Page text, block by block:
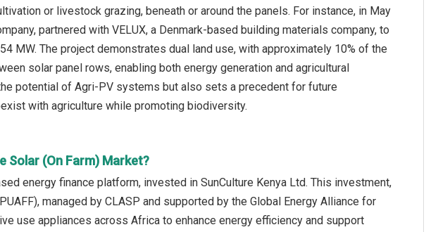
or livestock grazing, beneath or around the panels. For instance, in May
partnered with VELUX, a Denmark-based building materials company, to
MW. The project demonstrates dual land use, with approximately 10% of the
solar panel rows, enabling both energy generation and agricultural
potential of Agri-PV systems but also sets a precedent for future
with agriculture while promoting biodiversity.
Solar (On Farm) Market?
energy finance platform, invested in SunCulture Kenya Ltd. This investment,
managed by CLASP and supported by the Global Energy Alliance for
use appliances across Africa to enhance energy efficiency and support